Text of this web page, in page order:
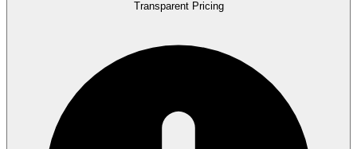
Transparent Pricing